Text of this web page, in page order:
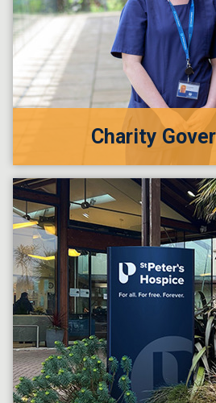
Charity